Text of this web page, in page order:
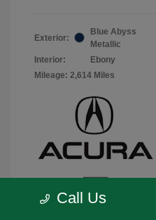
Exterior:
Blue Abyss
Metallic
Interior:
Ebony
Mileage: 2,614 Miles
Call Us